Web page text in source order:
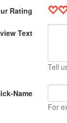
Rating
Text
Tell
Name
For